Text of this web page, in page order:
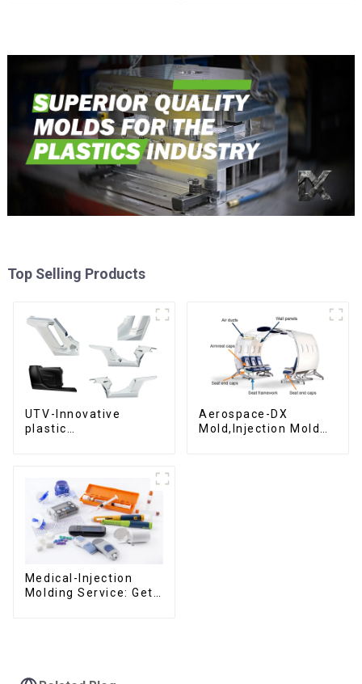
Top Selling Products
UTV-Innovative
plastic
Aerospace-DX
Mold,Injection Mold
Medical-Injection
Molding Service: Get